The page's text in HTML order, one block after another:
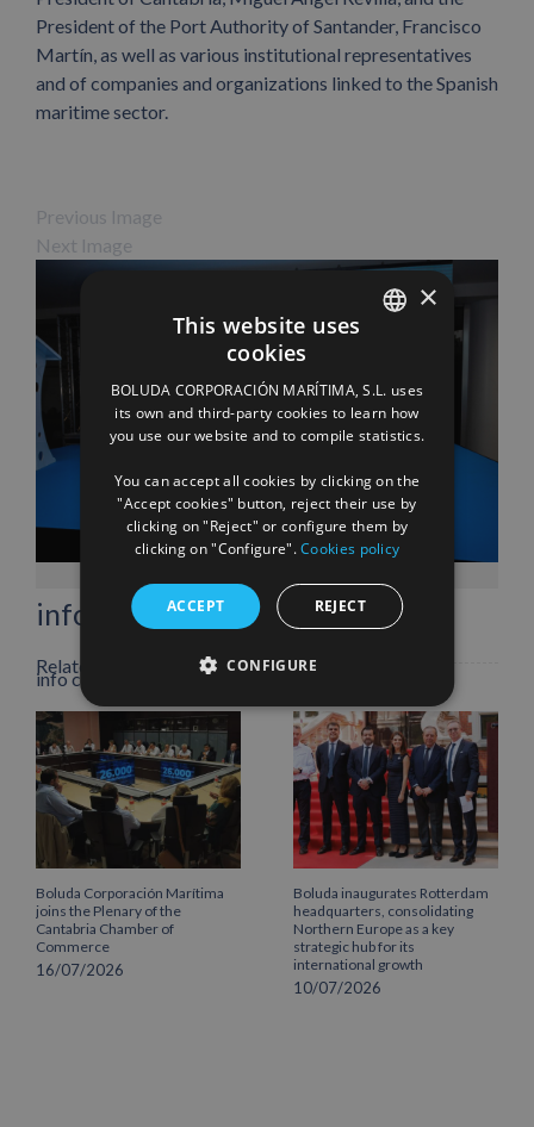
President of the Port Authority of Santander, Francisco
Martín, as well as various institutional representatives
and of companies and organizations linked to the Spanish
maritime sector.
Previous Image
Next Image
info heading
info content
Facebook
X LinkedInWhatsApp
PinterestEmail
Related Posts
Boluda Corporación Marítima
joins the Plenary of the
Cantabria Chamber of
Commerce
16/07/2026
Boluda inaugurates Rotterdam
headquarters, consolidating
Northern Europe as a key
strategic hub for its
international growth
10/07/2026
ENGLISH
FRENCH
×
This website uses
cookies
BOLUDA CORPORACIÓN MARÍTIMA, S.L. uses
its own and third-party cookies to learn how
you use our website and to compile statistics.
You can accept all cookies by clicking on the
"Accept cookies" button, reject their use by
clicking on "Reject" or configure them by
clicking on "Configure".Cookies policy
ACCEPT REJECT
CONFIGURE